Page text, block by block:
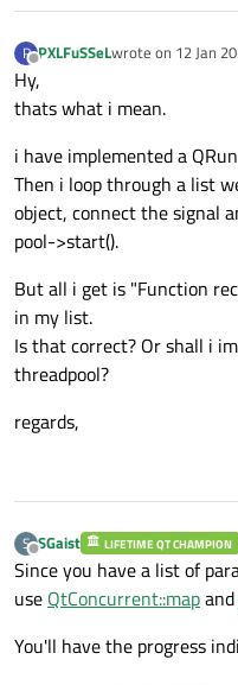
P
Offline
PXLFuSSeLwrote on 12 Jan
last edited by
Hy,
thats what i mean.
i have implemented a
Then i loop through a list
object, connect the signal
pool->start().
But all i get is "Function
in my list.
Is that correct? Or shall i
threadpool?
regards,
S
Offline
SGaist LIFETIME QT CHAMPION
Since you have a list of
use QtConcurrent::mapand
You'll have the progress